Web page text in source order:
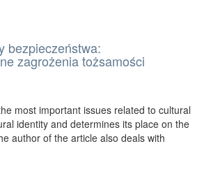
bezpieczeństwa:
zagrożenia tożsamości
most important issues related to cultural
identity and determines its place on the
author of the article also deals with